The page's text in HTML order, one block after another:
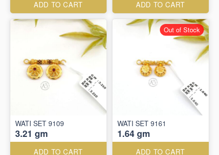
ADD TO CART ADD TO CART
WATI SET 9109
3.21 gm
ADD TO CART
WATI SET 9161
1.64 gm
ADD TO CART
Out of Stock